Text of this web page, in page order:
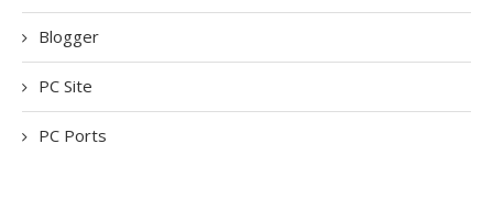
Blogger
PC Site
PC Ports